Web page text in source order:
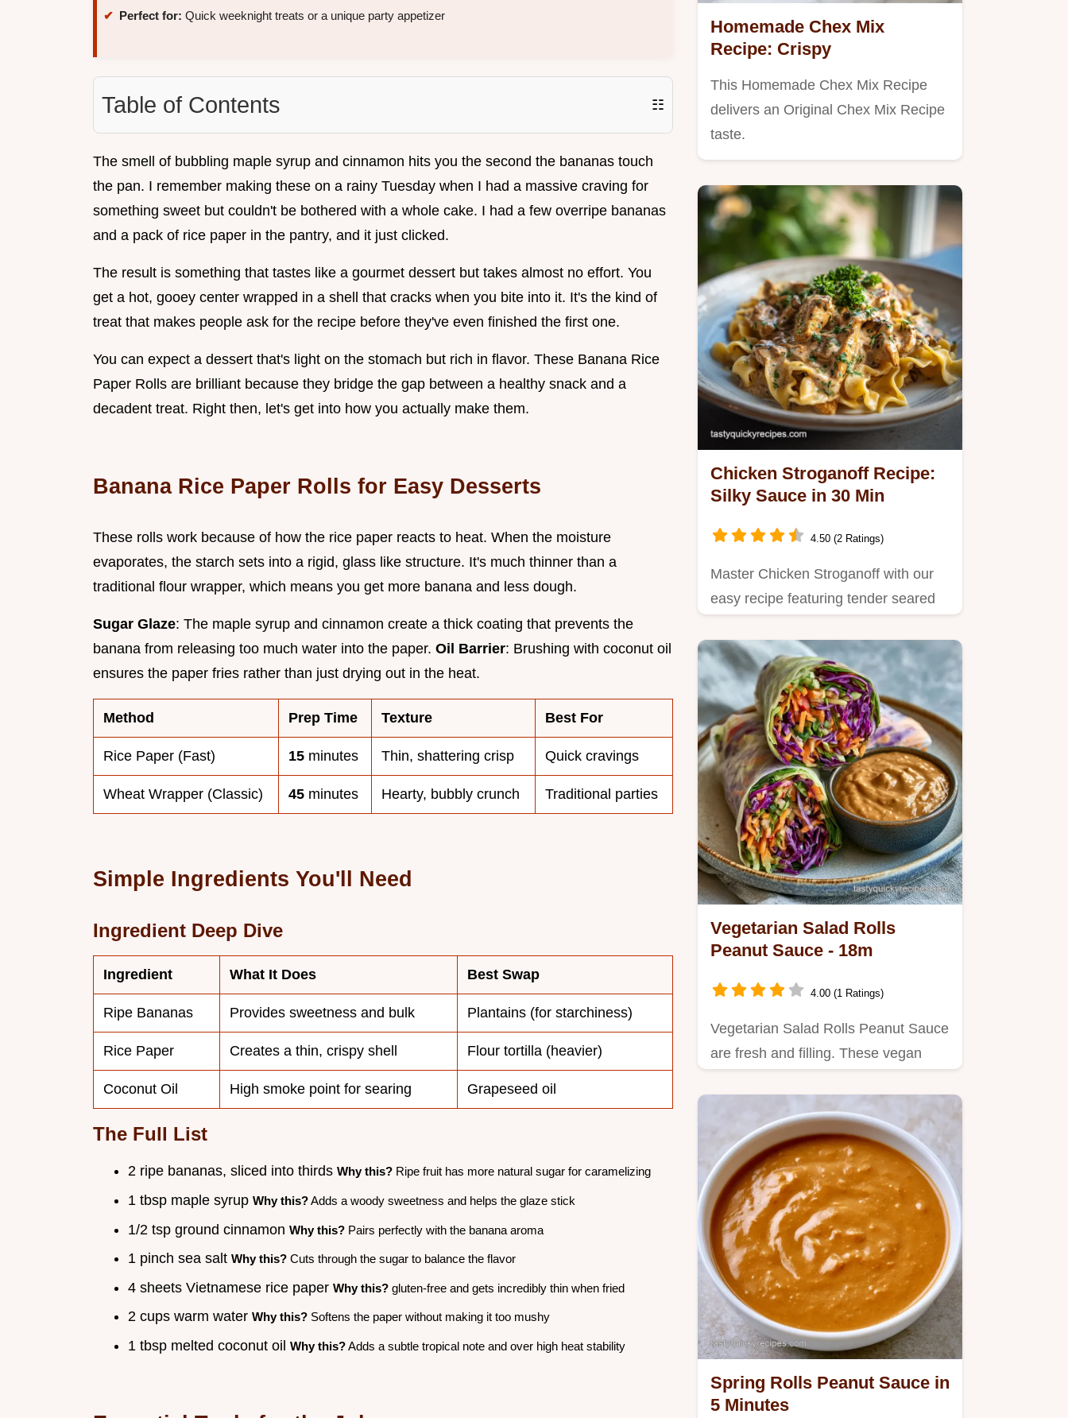
Perfect for: Quick weeknight treats or a unique party appetizer
Table of Contents ☷
The smell of bubbling maple syrup and cinnamon hits you the second the bananas touch
the pan. I remember making these on a rainy Tuesday when I had a massive craving for
something sweet but couldn't be bothered with a whole cake. I had a few overripe bananas
and a pack of rice paper in the pantry, and it just clicked.
The result is something that tastes like a gourmet dessert but takes almost no effort. You
get a hot, gooey center wrapped in a shell that cracks when you bite into it. It's the kind of
treat that makes people ask for the recipe before they've even finished the first one.
You can expect a dessert that's light on the stomach but rich in flavor. These Banana Rice
Paper Rolls are brilliant because they bridge the gap between a healthy snack and a
decadent treat. Right then, let's get into how you actually make them.
Banana Rice Paper Rolls for Easy Desserts
These rolls work because of how the rice paper reacts to heat. When the moisture
evaporates, the starch sets into a rigid, glass like structure. It's much thinner than a
traditional flour wrapper, which means you get more banana and less dough.
Sugar Glaze: The maple syrup and cinnamon create a thick coating that prevents the
banana from releasing too much water into the paper. Oil Barrier: Brushing with coconut oil
ensures the paper fries rather than just drying out in the heat.
Method Prep Time Texture Best For
Rice Paper (Fast) 15 minutes Thin, shattering crisp Quick cravings
Wheat Wrapper (Classic) 45 minutes Hearty, bubbly crunch Traditional parties
Simple Ingredients You'll Need
Ingredient Deep Dive
Ingredient What It Does Best Swap
Ripe Bananas Provides sweetness and bulk Plantains (for starchiness)
Rice Paper Creates a thin, crispy shell Flour tortilla (heavier)
Coconut Oil High smoke point for searing Grapeseed oil
The Full List
2 ripe bananas, sliced into thirds Why this? Ripe fruit has more natural sugar for caramelizing
1 tbsp maple syrup Why this?Adds a woody sweetness and helps the glaze stick
1/2 tsp ground cinnamon Why this? Pairs perfectly with the banana aroma
1 pinch sea salt Why this? Cuts through the sugar to balance the flavor
4 sheets Vietnamese rice paper Why this? gluten-free and gets incredibly thin when fried
2 cups warm water Why this? Softens the paper without making it too mushy
1 tbsp melted coconut oil Why this?Adds a subtle tropical note and over high heat stability
Homemade Chex Mix
Recipe: Crispy
This Homemade Chex Mix Recipe
delivers an Original Chex Mix Recipe
taste.
Chicken Stroganoff Recipe:
Silky Sauce in 30 Min
4.50 (2 Ratings)
Master Chicken Stroganoff with our
easy recipe featuring tender seared
Vegetarian Salad Rolls
Peanut Sauce - 18m
4.00 (1 Ratings)
Vegetarian Salad Rolls Peanut Sauce
are fresh and filling. These vegan
Spring Rolls Peanut Sauce in
5 Minutes